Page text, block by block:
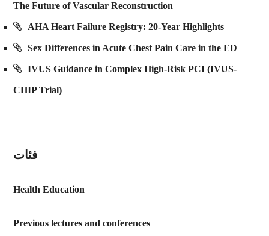
The Future of Vascular Reconstruction
AHA Heart Failure Registry: 20-Year Highlights
Sex Differences in Acute Chest Pain Care in the ED
IVUS Guidance in Complex High-Risk PCI (IVUS-
CHIP Trial)
فئات
Health Education
Previous lectures and conferences